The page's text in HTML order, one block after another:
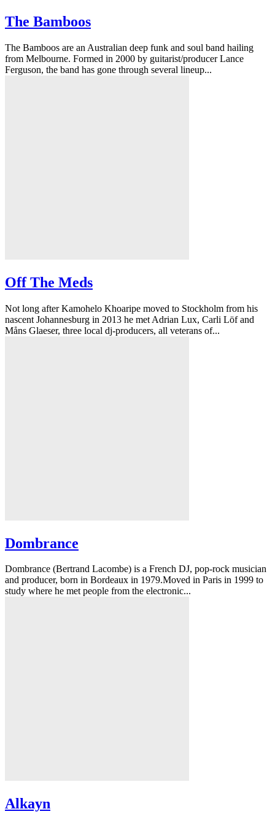
The Bamboos
The Bamboos are an Australian deep funk and soul band hailing
from Melbourne. Formed in 2000 by guitarist/producer Lance
Ferguson, the band has gone through several lineup...
Off The Meds
Not long after Kamohelo Khoaripe moved to Stockholm from his
nascent Johannesburg in 2013 he met Adrian Lux, Carli Löf and
Måns Glaeser, three local dj-producers, all veterans of...
Dombrance
Dombrance (Bertrand Lacombe) is a French DJ, pop-rock musician
and producer, born in Bordeaux in 1979.Moved in Paris in 1999 to
study where he met people from the electronic...
Alkayn